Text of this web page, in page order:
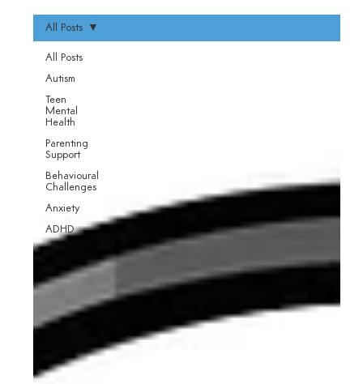
All Posts
Autism
Teen
Mental
Health
Parenting
Support
Behavioural
Challenges
Anxiety
ADHD
All Posts